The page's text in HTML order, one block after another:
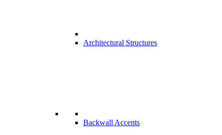
Architectural Structures
Backwall Accents